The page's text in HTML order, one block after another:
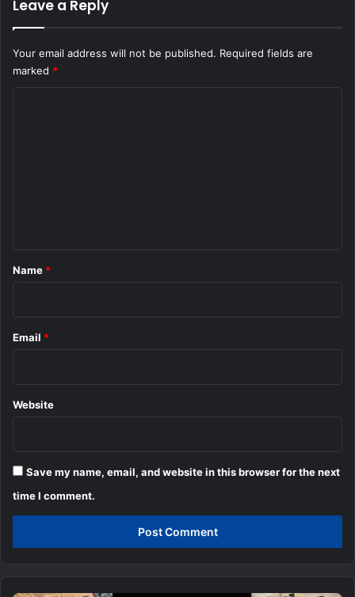
Leave a Reply
Your email address will not be published. Required fields are
marked *
*
Name *
Email *
Website
Save my name, email, and website in this browser for the next
time I comment.